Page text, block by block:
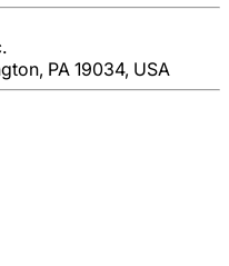
PA 19034, USA